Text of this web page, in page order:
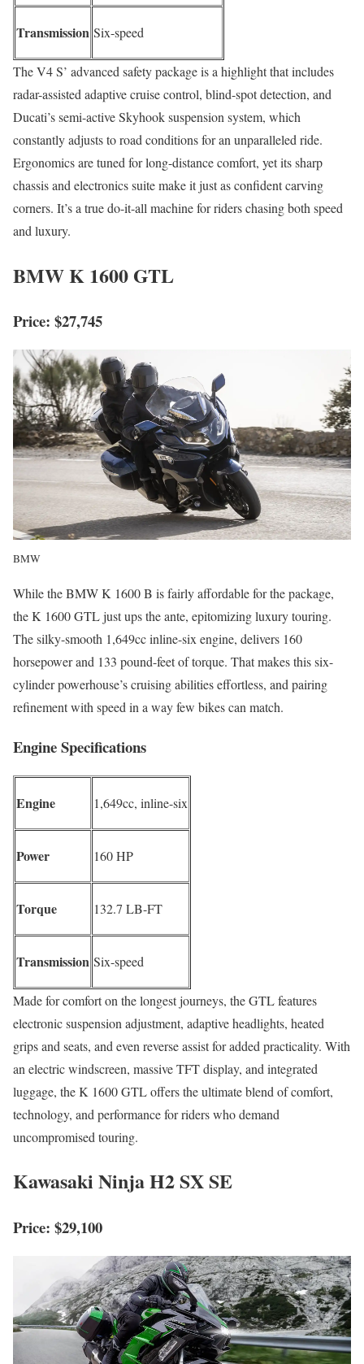
Transmission Six-speed
The V4 S’ advanced safety package is a highlight that includes
radar-assisted adaptive cruise control, blind-spot detection, and
Ducati’s semi-active Skyhook suspension system, which
constantly adjusts to road conditions for an unparalleled ride.
Ergonomics are tuned for long-distance comfort, yet its sharp
chassis and electronics suite make it just as confident carving
corners. It’s a true do-it-all machine for riders chasing both speed
and luxury.
BMW K 1600 GTL
Price: $27,745
BMW
While the BMW K 1600 B is fairly affordable for the package,
the K 1600 GTL just ups the ante, epitomizing luxury touring.
The silky-smooth 1,649cc inline-six engine, delivers 160
horsepower and 133 pound-feet of torque. That makes this six-
cylinder powerhouse’s cruising abilities effortless, and pairing
refinement with speed in a way few bikes can match.
Engine Specifications
Engine 1,649cc, inline-six
Power 160 HP
Torque 132.7 LB-FT
Transmission Six-speed
Made for comfort on the longest journeys, the GTL features
electronic suspension adjustment, adaptive headlights, heated
grips and seats, and even reverse assist for added practicality. With
an electric windscreen, massive TFT display, and integrated
luggage, the K 1600 GTL offers the ultimate blend of comfort,
technology, and performance for riders who demand
uncompromised touring.
Kawasaki Ninja H2 SX SE
Price: $29,100